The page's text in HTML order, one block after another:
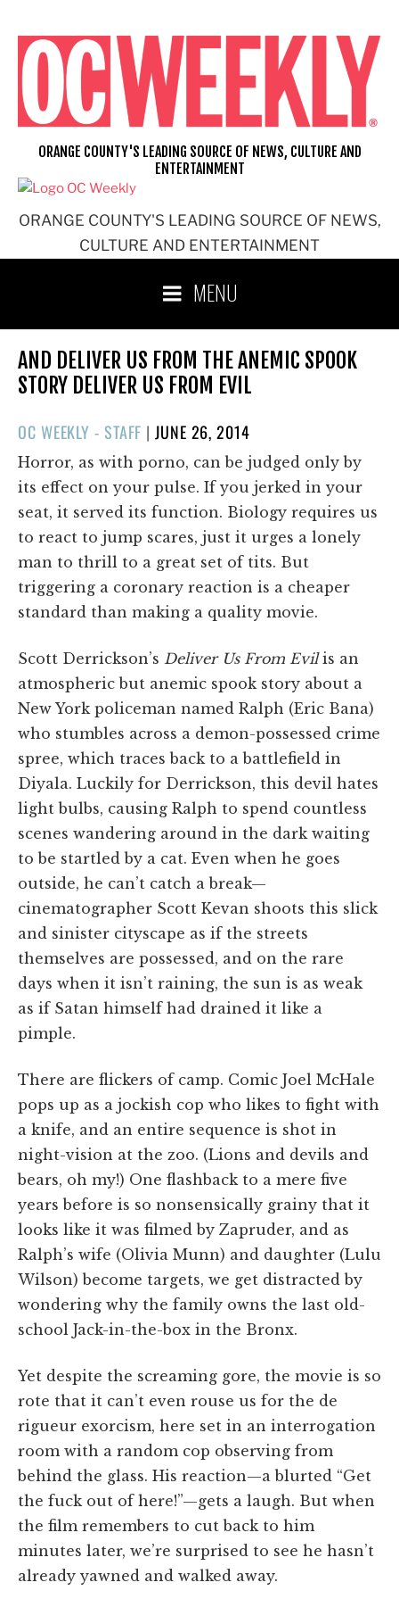
content
ORANGE COUNTY'S LEADING SOURCE OF NEWS,
CULTURE AND ENTERTAINMENT
ORANGE COUNTY'S LEADING SOURCE OF NEWS, CULTURE AND
ENTERTAINMENT
MENU
AND DELIVER US FROM THE ANEMIC SPOOK
STORY DELIVER US FROM EVIL
OC WEEKLY - STAFF |POSTED
ON
JUNE 26, 2014
Horror, as with porno, can be judged only by
its effect on your pulse. If you jerked in your
seat, it served its function. Biology requires us
to react to jump scares, just it urges a lonely
man to thrill to a great set of tits. But
triggering a coronary reaction is a cheaper
standard than making a quality movie.
Scott Derrickson’s Deliver Us From Evilis an
atmospheric but anemic spook story about a
New York policeman named Ralph (Eric Bana)
who stumbles across a demon-possessed crime
spree, which traces back to a battlefield in
Diyala. Luckily for Derrickson, this devil hates
light bulbs, causing Ralph to spend countless
scenes wandering around in the dark waiting
to be startled by a cat. Even when he goes
outside, he can’t catch a break—
cinematographer Scott Kevan shoots this slick
and sinister cityscape as if the streets
themselves are possessed, and on the rare
days when it isn’t raining, the sun is as weak
as if Satan himself had drained it like a
pimple.
There are flickers of camp. Comic Joel McHale
pops up as a jockish cop who likes to fight with
a knife, and an entire sequence is shot in
night-vision at the zoo. (Lions and devils and
bears, oh my!) One flashback to a mere five
years before is so nonsensically grainy that it
looks like it was filmed by Zapruder, and as
Ralph’s wife (Olivia Munn) and daughter (Lulu
Wilson) become targets, we get distracted by
wondering why the family owns the last old-
school Jack-in-the-box in the Bronx.
Yet despite the screaming gore, the movie is so
rote that it can’t even rouse us for the de
rigueur exorcism, here set in an interrogation
room with a random cop observing from
behind the glass. His reaction—a blurted “Get
the fuck out of here!”—gets a laugh. But when
the film remembers to cut back to him
minutes later, we’re surprised to see he hasn’t
already yawned and walked away.